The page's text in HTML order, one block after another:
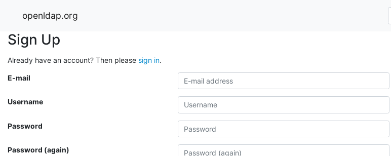
openldap.org
Sign Up
Already have an account? Then please sign in.
E-mail
Username
Password
Password (again)